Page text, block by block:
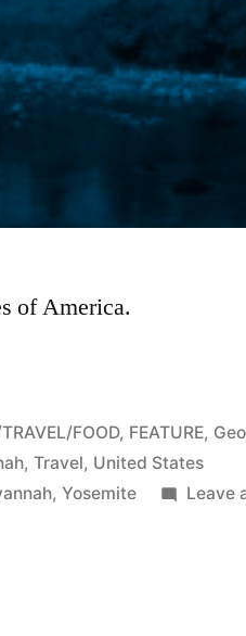
of America.
FOOD, FEATURE,
,Travel, United States
,Yosemite Leave